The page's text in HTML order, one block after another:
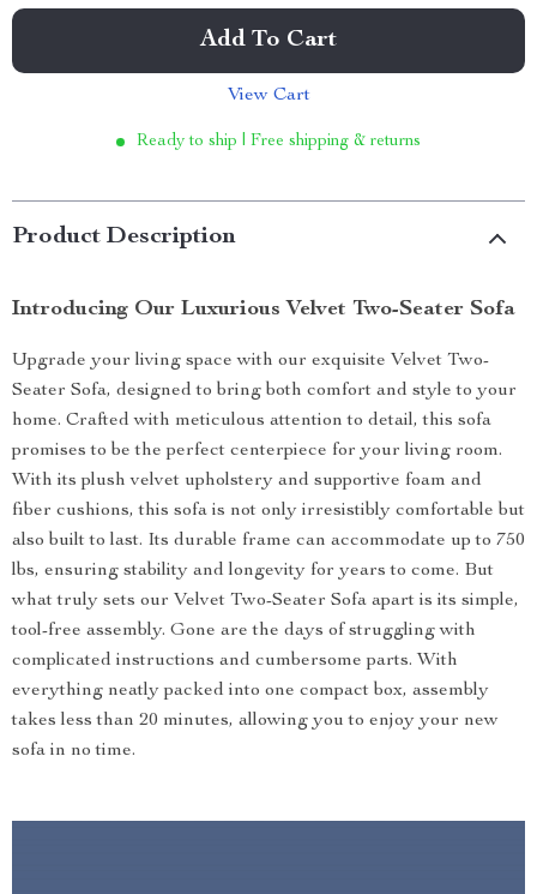
Add To Cart
View Cart
Ready to ship | Free shipping & returns
Product Description
Introducing Our Luxurious Velvet Two-Seater Sofa
Upgrade your living space with our exquisite Velvet Two-
Seater Sofa, designed to bring both comfort and style to your
home. Crafted with meticulous attention to detail, this sofa
promises to be the perfect centerpiece for your living room.
With its plush velvet upholstery and supportive foam and
fiber cushions, this sofa is not only irresistibly comfortable but
also built to last. Its durable frame can accommodate up to 750
lbs, ensuring stability and longevity for years to come. But
what truly sets our Velvet Two-Seater Sofa apart is its simple,
tool-free assembly. Gone are the days of struggling with
complicated instructions and cumbersome parts. With
everything neatly packed into one compact box, assembly
takes less than 20 minutes, allowing you to enjoy your new
sofa in no time.